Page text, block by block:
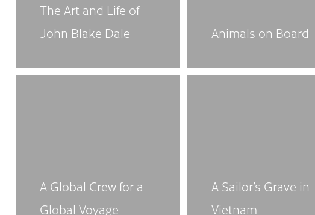
The Art and Life of
John Blake Dale
Animals on Board
A Global Crew for a
Global Voyage
A Sailor’s Grave in
Vietnam